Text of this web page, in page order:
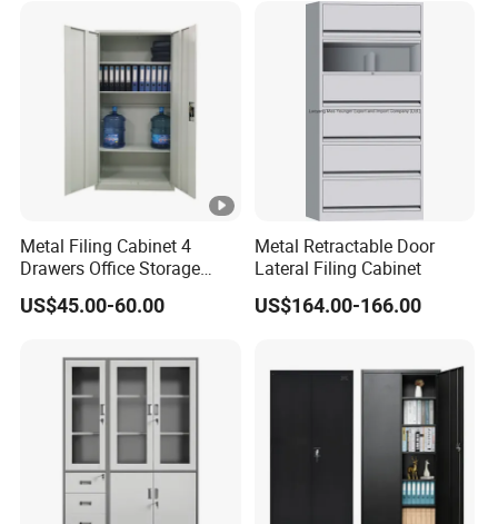
for Bulk Underdesk Tool
Metal Filing Cabinet 4
Drawers Office Storage
Heavy Duty Steel Lockable
File Cabinet with Adjustable
US$45.00-60.00
Metal Retractable Door
Lateral Filing Cabinet
US$164.00-166.00